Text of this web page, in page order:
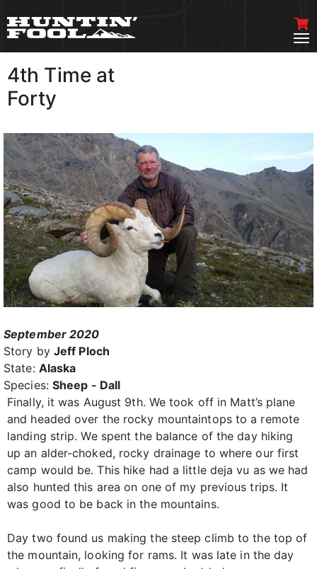
4th Time at
Forty
September 2020
Story by Jeff Ploch
State: Alaska
Species: Sheep - Dall
Finally, it was August 9th. We took off in Matt’s plane
and headed over the rocky mountaintops to a remote
landing strip. We spent the balance of the day hiking
up an alder-choked, rocky drainage to where our first
camp would be. This hike had a little deja vu as we had
also hunted this area on one of my previous trips. It
was good to be back in the mountains.
Day two found us making the steep climb to the top of
the mountain, looking for rams. It was late in the day